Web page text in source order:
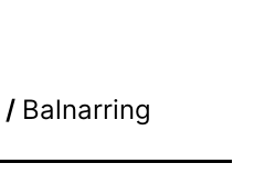
/ Balnarring